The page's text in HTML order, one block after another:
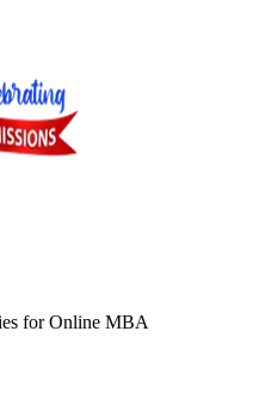
forOnline MBA